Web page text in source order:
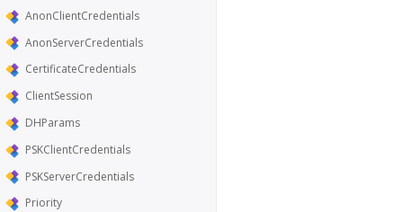
AnonClientCredentials
AnonServerCredentials
CertificateCredentials
ClientSession
DHParams
PSKClientCredentials
PSKServerCredentials
Priority